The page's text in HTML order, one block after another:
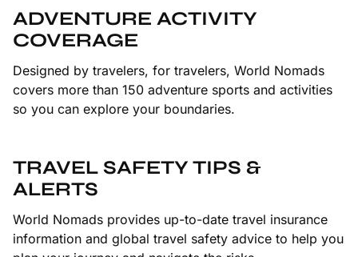
ADVENTURE ACTIVITY
COVERAGE
Designed by travelers, for travelers, World Nomads
covers more than 150 adventure sports and activities
so you can explore your boundaries.
TRAVEL SAFETY TIPS &
ALERTS
World Nomads provides up-to-date travel insurance
information and global travel safety advice to help you